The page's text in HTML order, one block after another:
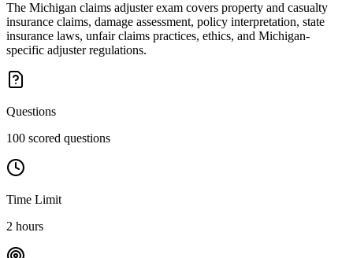
The Michigan claims adjuster exam covers property and casualty
insurance claims, damage assessment, policy interpretation, state
insurance laws, unfair claims practices, ethics, and Michigan-
specific adjuster regulations.
Questions
100 scored questions
Time Limit
2 hours